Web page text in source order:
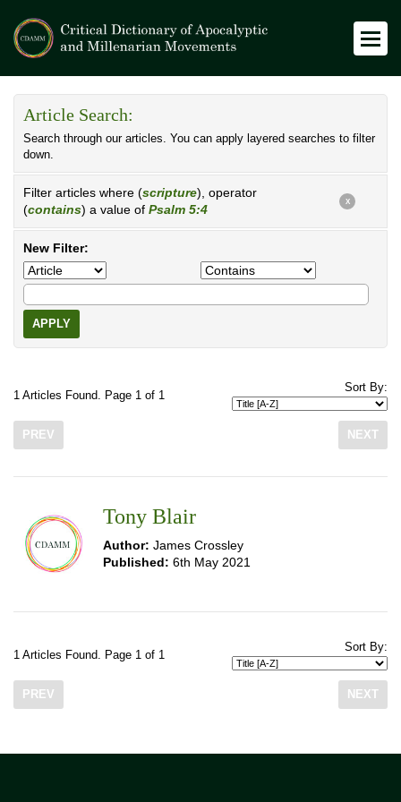
Article Search:
Search through our articles. You can apply layered searches to filter
down.
Filter articles where (scripture), operator
(contains) a value of Psalm 5:4
X
New Filter:
APPLY
1 Articles Found. Page 1 of 1
Sort By:
PREV NEXT
Tony Blair
Author: James Crossley
Published: 6th May 2021
1 Articles Found. Page 1 of 1
Sort By:
PREV NEXT